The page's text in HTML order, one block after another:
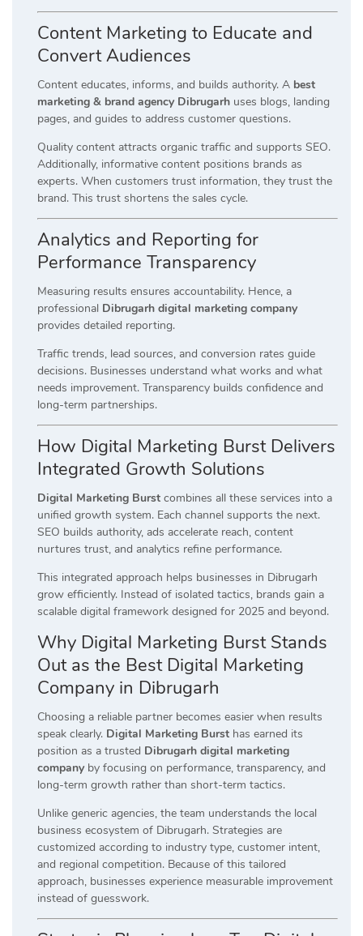
Content Marketing to Educate and
Convert Audiences
Content educates, informs, and builds authority. A best
marketing & brand agency Dibrugarh uses blogs, landing
pages, and guides to address customer questions.
Quality content attracts organic traffic and supports SEO.
Additionally, informative content positions brands as
experts. When customers trust information, they trust the
brand. This trust shortens the sales cycle.
Analytics and Reporting for
Performance Transparency
Measuring results ensures accountability. Hence, a
professional Dibrugarh digital marketing company
provides detailed reporting.
Traffic trends, lead sources, and conversion rates guide
decisions. Businesses understand what works and what
needs improvement. Transparency builds confidence and
long-term partnerships.
How Digital Marketing Burst Delivers
Integrated Growth Solutions
Digital Marketing Burst combines all these services into a
unified growth system. Each channel supports the next.
SEO builds authority, ads accelerate reach, content
nurtures trust, and analytics refine performance.
This integrated approach helps businesses in Dibrugarh
grow efficiently. Instead of isolated tactics, brands gain a
scalable digital framework designed for 2025 and beyond.
Why Digital Marketing Burst Stands
Out as the Best Digital Marketing
Company in Dibrugarh
Choosing a reliable partner becomes easier when results
speak clearly. Digital Marketing Burst has earned its
position as a trusted Dibrugarh digital marketing
company by focusing on performance, transparency, and
long-term growth rather than short-term tactics.
Unlike generic agencies, the team understands the local
business ecosystem of Dibrugarh. Strategies are
customized according to industry type, customer intent,
and regional competition. Because of this tailored
approach, businesses experience measurable improvement
instead of guesswork.